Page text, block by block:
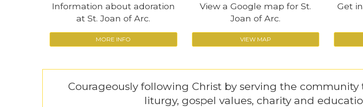
Information about adoration
at St. Joan of Arc.
MORE INFO
View a Google map for St.
Joan of Arc.
VIEW MAP
Get
Courageously following Christ by serving the
liturgy, gospel values, charity and